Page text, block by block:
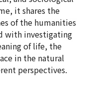
it shares the
of the humanities
with investigating
of life, the
in the natural
perspectives.